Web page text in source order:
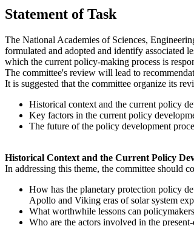
Statement of Task
The National Academies of Sciences,
formulated and adopted and identify associated
which the current policy-making process is
The committee's review will lead to
It is suggested that the committee organize its
Historical context and the current policy
Key factors in the current policy
The future of the policy development
Historical Context and the Current Policy
In addressing this theme, the committee should
How has the planetary protection policy
Apollo and Viking eras of solar system
What worthwhile lessons can
Who are the actors involved in the